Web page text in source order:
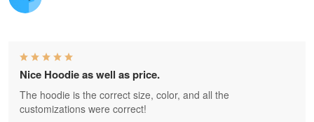
Nice Hoodie as well as price.
The hoodie is the correct size, color, and all the
customizations were correct!